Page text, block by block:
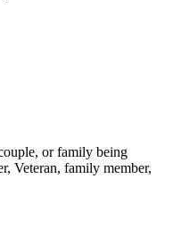
or family being
Veteran, family member,